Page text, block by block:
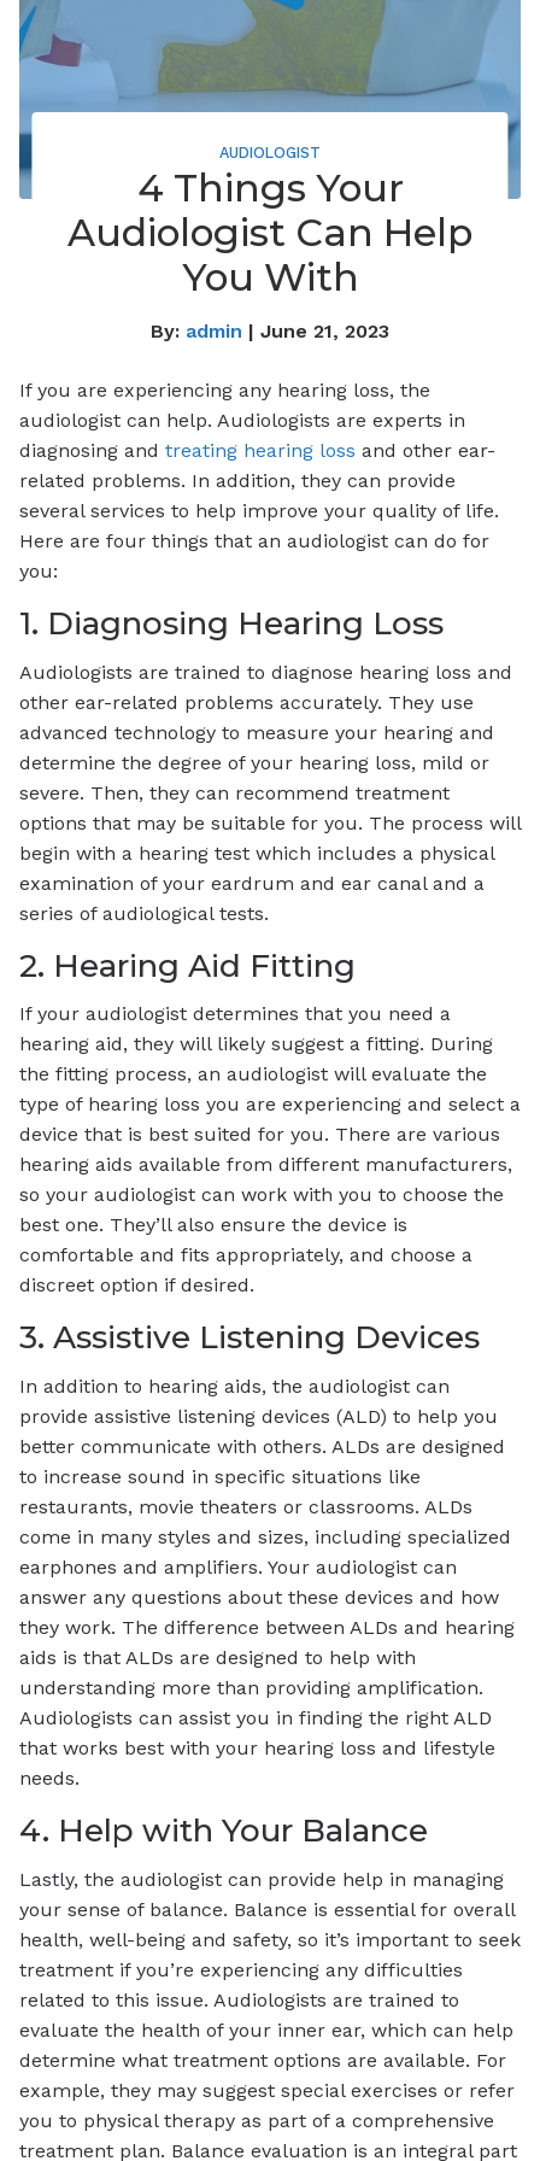
AUDIOLOGIST
4 Things Your
Audiologist Can Help
You With
By: admin | June 21, 2023
If you are experiencing any hearing loss, the
audiologist can help. Audiologists are experts in
diagnosing and treating hearing loss and other ear-
related problems. In addition, they can provide
several services to help improve your quality of life.
Here are four things that an audiologist can do for
you:
1. Diagnosing Hearing Loss
Audiologists are trained to diagnose hearing loss and
other ear-related problems accurately. They use
advanced technology to measure your hearing and
determine the degree of your hearing loss, mild or
severe. Then, they can recommend treatment
options that may be suitable for you. The process will
begin with a hearing test which includes a physical
examination of your eardrum and ear canal and a
series of audiological tests.
2. Hearing Aid Fitting
If your audiologist determines that you need a
hearing aid, they will likely suggest a fitting. During
the fitting process, an audiologist will evaluate the
type of hearing loss you are experiencing and select a
device that is best suited for you. There are various
hearing aids available from different manufacturers,
so your audiologist can work with you to choose the
best one. They’ll also ensure the device is
comfortable and fits appropriately, and choose a
discreet option if desired.
3. Assistive Listening Devices
In addition to hearing aids, the audiologist can
provide assistive listening devices (ALD) to help you
better communicate with others. ALDs are designed
to increase sound in specific situations like
restaurants, movie theaters or classrooms. ALDs
come in many styles and sizes, including specialized
earphones and amplifiers. Your audiologist can
answer any questions about these devices and how
they work. The difference between ALDs and hearing
aids is that ALDs are designed to help with
understanding more than providing amplification.
Audiologists can assist you in finding the right ALD
that works best with your hearing loss and lifestyle
needs.
4. Help with Your Balance
Lastly, the audiologist can provide help in managing
your sense of balance. Balance is essential for overall
health, well-being and safety, so it’s important to seek
treatment if you’re experiencing any difficulties
related to this issue. Audiologists are trained to
evaluate the health of your inner ear, which can help
determine what treatment options are available. For
example, they may suggest special exercises or refer
you to physical therapy as part of a comprehensive
treatment plan. Balance evaluation is an integral part